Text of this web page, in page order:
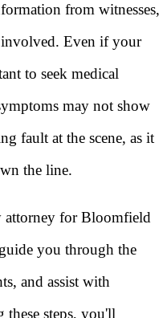
from witnesses,
involved. Even if your
to seek medical
may not show
fault at the scene, as it
the line.
attorney for Bloomfield
you through the
and assist with
steps, you'll